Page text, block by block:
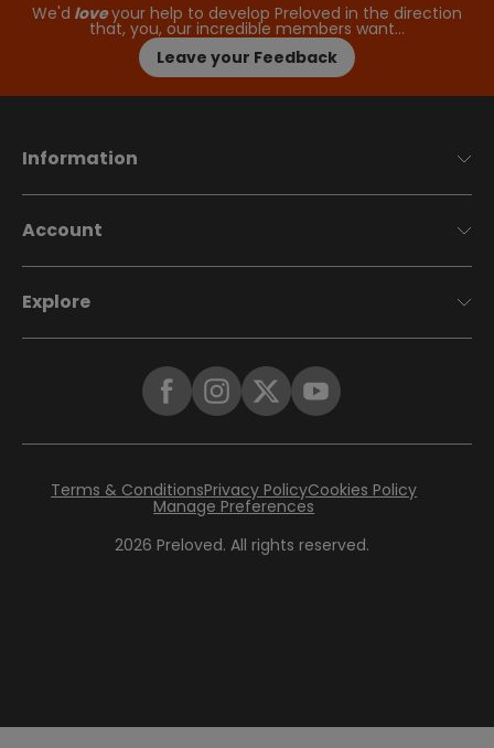
We'd loveyour help to develop Preloved in the direction
that, you, our incredible members want…
Leave your Feedback
Information
Account
Explore
2026 Preloved. All rights reserved.
Terms & ConditionsPrivacy PolicyCookies Policy
Manage Preferences